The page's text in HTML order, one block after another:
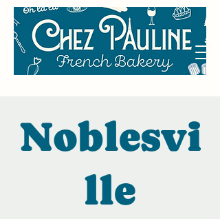
Noblesvi
lle